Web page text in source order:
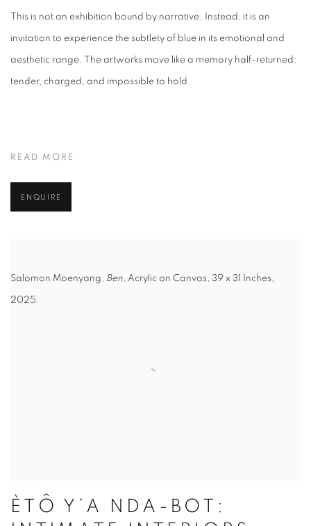
This is not an exhibition bound by narrative. Instead, it is an
invitation to experience the subtlety of blue in its emotional and
aesthetic range. The artworks move like a memory half-returned:
tender, charged, and impossible to hold.
READ MORE
ENQUIRE
Salomon Moenyang, Ben, Acrylic on Canvas, 39 x 31 Inches,
2025.
ÈTÔ Y’A NDA-BOT: